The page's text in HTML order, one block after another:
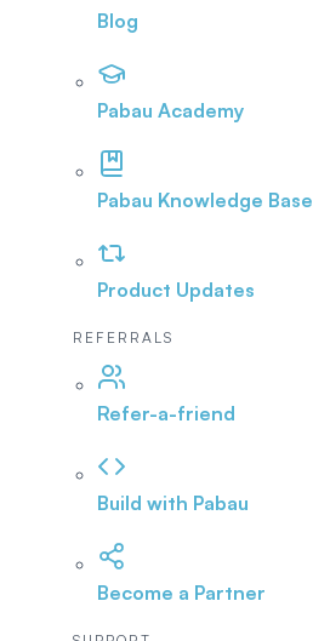
Blog
Pabau Academy
Pabau Knowledge Base
Product Updates
REFERRALS
Refer-a-friend
Build with Pabau
Become a Partner